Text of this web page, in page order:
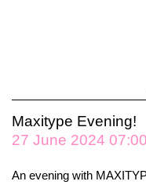
Maxitype Evening!
27 June 2024
An evening with